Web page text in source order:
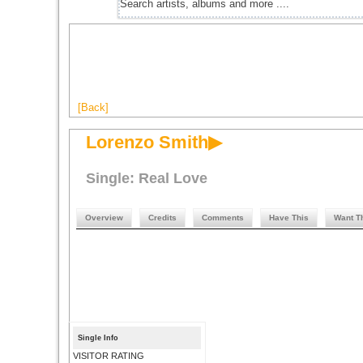
[Back]
Lorenzo Smith▶
Single: Real Love
Overview Credits Comments Have This Want
Single Info
VISITOR RATING